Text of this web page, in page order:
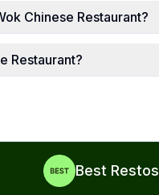
Chinese Restaurant?
Restaurant?
Best Restos